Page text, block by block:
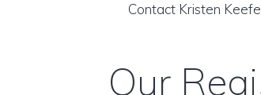
Contact Kristen
Our